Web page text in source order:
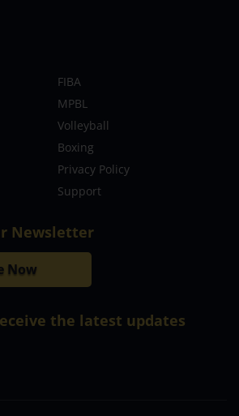
FIBA
MPBL
Volleyball
Boxing
Privacy Policy
Support
Newsletter
Now
the latest updates